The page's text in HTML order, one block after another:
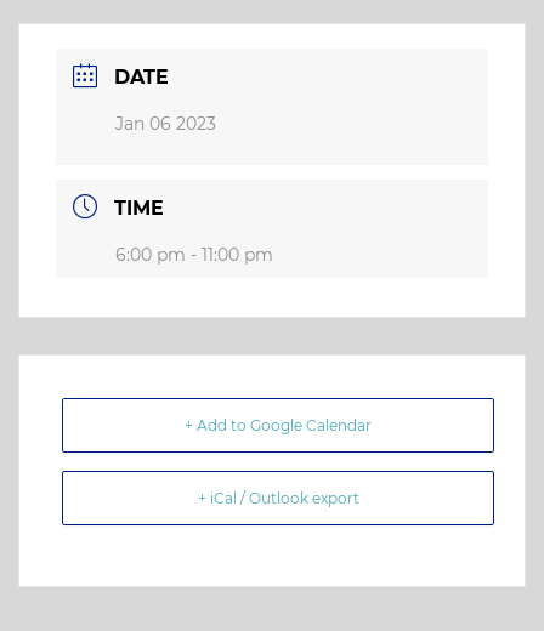
DATE
Jan 06 2023
TIME
6:00 pm - 11:00 pm
+ Add to Google Calendar
+ iCal / Outlook export